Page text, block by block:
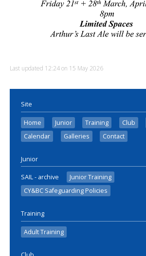
Last updated 12:24 on 15 May 2026
Site
Home Junior Training Club
Calendar
Galleries Contact
Junior
SAIL - archive
Junior Training
CY&BC Safeguarding Policies
Training
Adult Training